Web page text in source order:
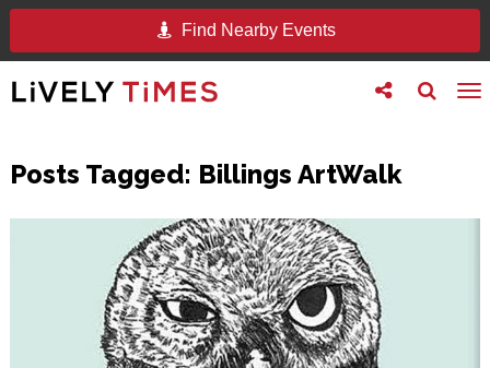
Find Nearby Events
Toggle
search
Toggle
follow
Posts Tagged: Billings ArtWalk